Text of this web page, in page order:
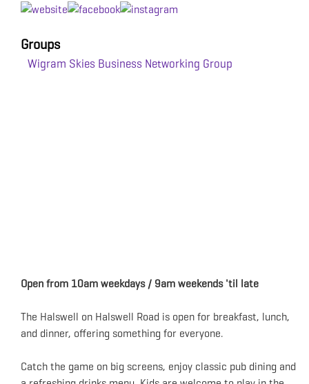
Groups
Wigram Skies Business Networking Group
Open from 10am weekdays / 9am weekends 'til late
The Halswell on Halswell Road is open for breakfast, lunch,
and dinner, offering something for everyone.
Catch the game on big screens, enjoy classic pub dining and